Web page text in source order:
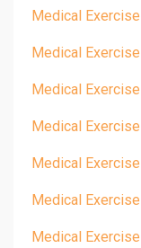
Medical
Medical
Medical
Medical
Medical
Medical
Medical